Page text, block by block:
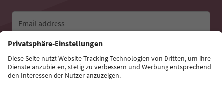
Email address
Sign up for the newsletter